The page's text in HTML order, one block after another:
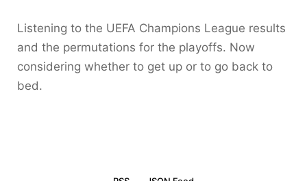
Listening to the UEFA Champions League results
and the permutations for the playoffs. Now
considering whether to get up or to go back to
bed.